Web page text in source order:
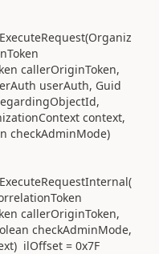
callerOriginToken,
userAuth, Guid
context,
checkAdminMode)
callerOriginToken,
checkAdminMode,
ilOffset = 0x7F